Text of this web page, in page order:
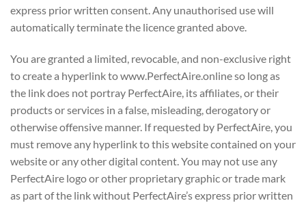
express prior written consent. Any unauthorised use will
automatically terminate the licence granted above.
You are granted a limited, revocable, and non-exclusive right
to create a hyperlink to www.PerfectAire.online so long as
the link does not portray PerfectAire, its affiliates, or their
products or services in a false, misleading, derogatory or
otherwise offensive manner. If requested by PerfectAire, you
must remove any hyperlink to this website contained on your
website or any other digital content. You may not use any
PerfectAire logo or other proprietary graphic or trade mark
as part of the link without PerfectAire’s express prior written